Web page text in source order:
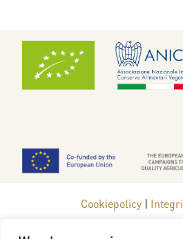
Cookiepolicy|